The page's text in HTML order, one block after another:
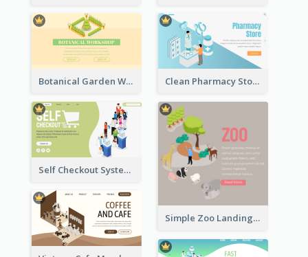
Botanical Garden Workshop Sign In Web Banner Clean Pharmacy Store Landing Page Isometric Graphics
Self Checkout System Introduction Landing Page
Simple Zoo Landing Page For More Details